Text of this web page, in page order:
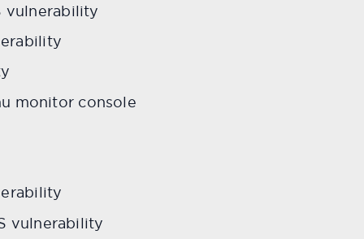
vulnerability
monitor console
vulnerability